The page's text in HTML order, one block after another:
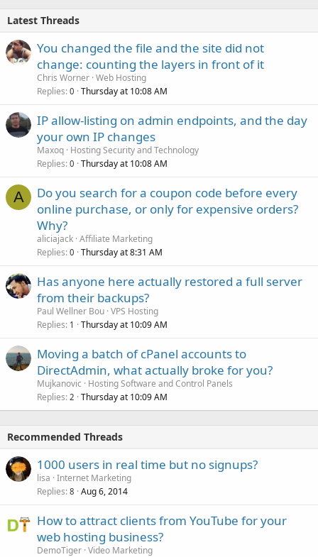
Latest Threads
You changed the file and the site did not
change: counting the layers in front of it
Chris Worner Web Hosting
Replies 0 Thursday at 10:08 AM
IP allow-listing on admin endpoints, and the day
your own IP changes
Maxoq Hosting Security and Technology
Replies 0 Thursday at 10:08 AM
A
Do you search for a coupon code before every
online purchase, or only for expensive orders?
Why?
aliciajack Affiliate Marketing
Replies 0 Thursday at 8:31 AM
Has anyone here actually restored a full server
from their backups?
Paul Wellner Bou VPS Hosting
Replies 1 Thursday at 10:09 AM
Moving a batch of cPanel accounts to
DirectAdmin, what actually broke for you?
Mujkanovic
Hosting Software and Control Panels
Replies 2 Thursday at 10:09 AM
Recommended Threads
1000 users in real time but no signups?
lisa Internet Marketing
Replies 8 Aug 6, 2014
How to attract clients from YouTube for your
web hosting business?
DemoTiger Video Marketing